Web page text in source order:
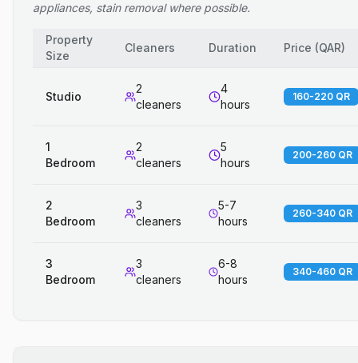
appliances, stain removal where possible.
Property
Size
Cleaners Duration Price (QAR)
Studio
2
cleaners
4
hours
160-220 QR
1
Bedroom
2
cleaners
5
hours
200-260 QR
2
Bedroom
3
cleaners
5-7
hours
260-340 QR
3
Bedroom
3
cleaners
6-8
hours
340-460 QR